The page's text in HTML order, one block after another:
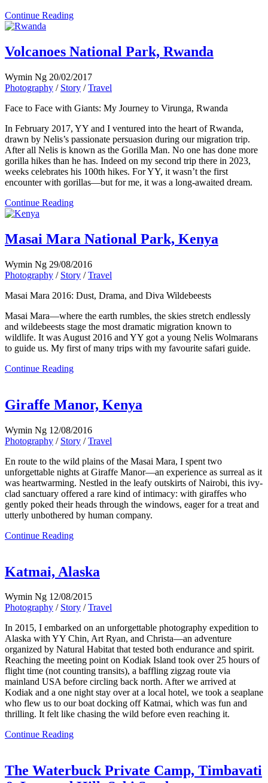
Continue Reading
Volcanoes National Park, Rwanda
Wymin Ng 20/02/2017
Photography / Story /Travel
Face to Face with Giants: My Journey to Virunga, Rwanda
In February 2017, YY and I ventured into the heart of Rwanda,
drawn by Nelis’s passionate persuasion during our migration trip.
After all Nelis is known as the Gorilla Man. No one has done more
gorilla hikes than he has. Indeed on my second trip there in 2023,
weeks celebrates his 100th hikes. For YY, it wasn’t the first
encounter with gorillas—but for me, it was a long-awaited dream.
Continue Reading
Masai Mara National Park, Kenya
Wymin Ng 29/08/2016
Photography / Story /Travel
Masai Mara 2016: Dust, Drama, and Diva Wildebeests
Masai Mara—where the earth rumbles, the skies stretch endlessly
and wildebeests stage the most dramatic migration known to
wildlife. It was August 2016 and YY got a young Nelis Wolmarans
to guide us. My first of many trips with my favourite safari guide.
Continue Reading
Giraffe Manor, Kenya
Wymin Ng 12/08/2016
Photography / Story /Travel
En route to the wild plains of the Masai Mara, I spent two
unforgettable nights at Giraffe Manor—an experience as surreal as it
was heartwarming. Nestled in the leafy outskirts of Nairobi, this ivy-
clad sanctuary offered a rare kind of intimacy: with giraffes who
gently poked their heads through the windows, eager for a treat and
utterly unbothered by human company.
Continue Reading
Katmai, Alaska
Wymin Ng 12/08/2015
Photography / Story /Travel
In 2015, I embarked on an unforgettable photography expedition to
Alaska with YY Chin, Art Ryan, and Christa—an adventure
organized by Natural Habitat that tested both endurance and spirit.
Reaching the meeting point on Kodiak Island took over 25 hours of
flight time (not counting transits), a baffling zigzag route via
mainland USA before circling back north. After we arrived at
Kodiak and a one night stay over at a local hotel, we took a seaplane
who flew us to our boat docking off Katmai, which was fun and
thrilling. It felt like chasing the wild before even reaching it.
Continue Reading
The Waterbuck Private Camp, Timbavati